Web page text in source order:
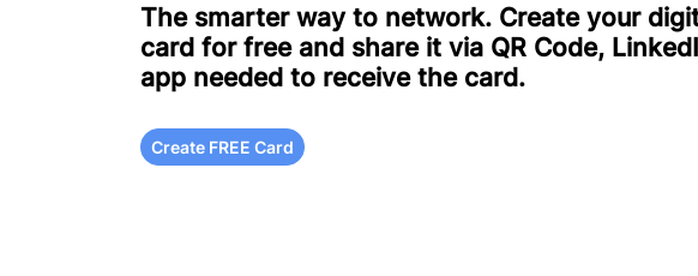
The smarter way to network. Create your
card for free and share it via QR Code,
app needed to receive the card.
Create FREE Card